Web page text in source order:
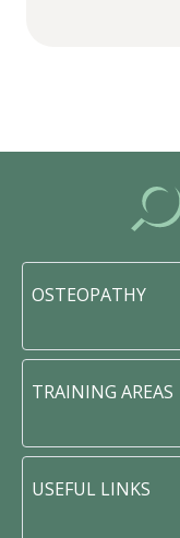
OSTEOPATHY
TRAINING AREAS
USEFUL LINKS